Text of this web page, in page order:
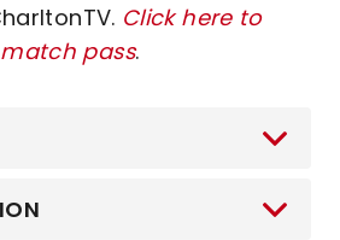
Click here to
pass.